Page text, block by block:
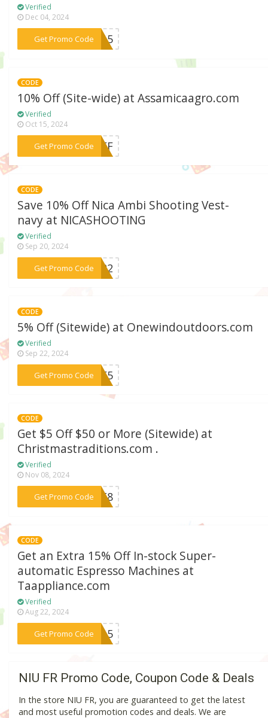
Verified
Dec 04, 2024
Get Promo Code
***VE15
CODE
10% Off (Site-wide) at Assamicaagro.com
Verified
Oct 15, 2024
Get Promo Code
***0OFF
CODE
Save 10% Off Nica Ambi Shooting Vest-
navy at NICASHOOTING
Verified
Sep 20, 2024
Get Promo Code
***2122
CODE
5% Off (Sitewide) at Onewindoutdoors.com
Verified
Sep 22, 2024
Get Promo Code***ISE5
CODE
Get $5 Off $50 or More (Sitewide) at
Christmastraditions.com .
Verified
Nov 08, 2024
Get Promo Code
***OPT8
CODE
Get an Extra 15% Off In-stock Super-
automatic Espresso Machines at
Taappliance.com
Verified
Aug 22, 2024
Get Promo Code***EE15
NIU FR Promo Code, Coupon Code & Deals
In the store NIU FR, you are guaranteed to get the latest
and most useful promotion codes and deals. We are